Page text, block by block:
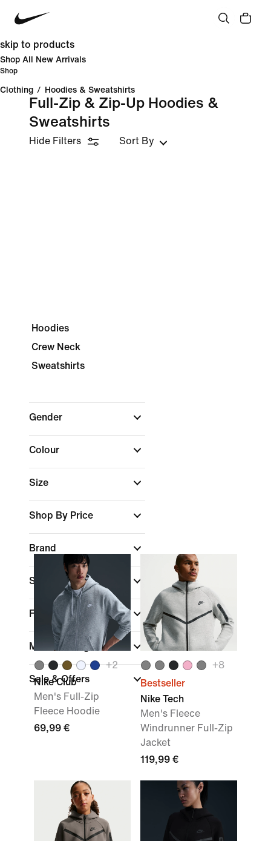
skip to products
Shop All New Arrivals
Shop
Clothing / Hoodies & Sweatshirts
Full-Zip & Zip-Up Hoodies &
Sweatshirts
Hide Filters Sort By
Hoodies
Crew Neck
Sweatshirts
Gender
Colour
Size
Shop By Price
Brand
Sports
Fit
Material weight
Sale & Offers
+2
Nike Club
Men's Full-Zip
Fleece Hoodie
69,99 €
+8
Bestseller
Nike Tech
Men's Fleece
Windrunner Full-Zip
Jacket
119,99 €